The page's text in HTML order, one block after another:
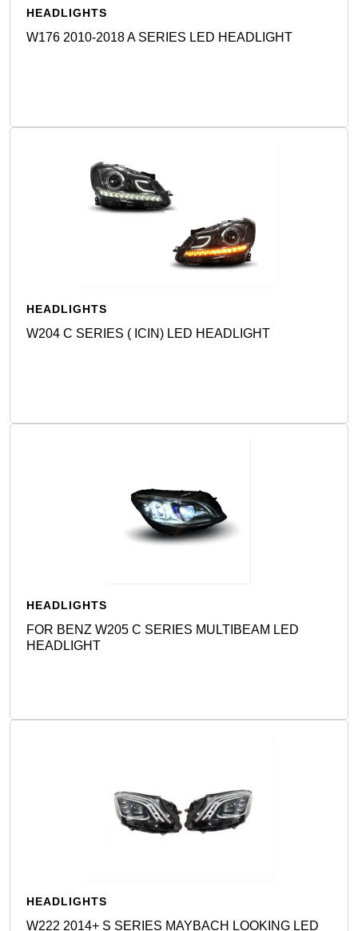
HEADLIGHTS
W176 2010-2018 A SERIES LED HEADLIGHT
HEADLIGHTS
W204 C SERIES ( ICIN) LED HEADLIGHT
HEADLIGHTS
FOR BENZ W205 C SERIES MULTIBEAM LED
HEADLIGHT
HEADLIGHTS
W222 2014+ S SERIES MAYBACH LOOKING LED